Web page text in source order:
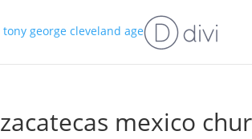
tony george cleveland age
zacatecas mexico